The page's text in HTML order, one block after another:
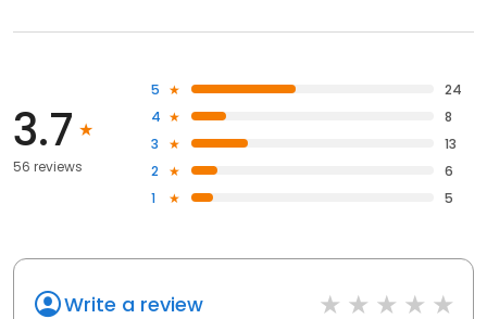
3.7
56 reviews
5
24
4
8
3
13
2
6
1
5
Write a review